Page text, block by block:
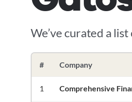
We’ve curated a
# Company
1 Comprehensive